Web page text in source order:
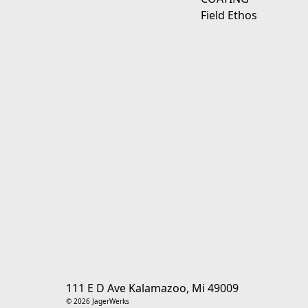
Field Ethos
111 E D Ave Kalamazoo, Mi 49009
© 2026 JagerWerks